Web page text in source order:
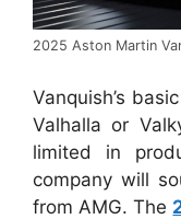
2025 Aston Martin
Vanquish’s
Valhalla or
limited in
company will
from AMG. The